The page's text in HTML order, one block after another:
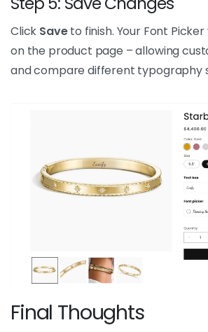
Click Saveto finish. Your Font
on the product page – allowing
and compare different typography
Final Thoughts